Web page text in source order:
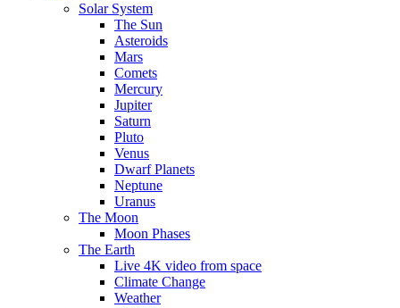
Solar System
The Sun
Asteroids
Mars
Comets
Mercury
Jupiter
Saturn
Pluto
Venus
Dwarf Planets
Neptune
Uranus
The Moon
Moon Phases
The Earth
Live 4K video from space
Climate Change
Weather